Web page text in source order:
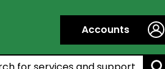
Accounts
by entering a keyword: